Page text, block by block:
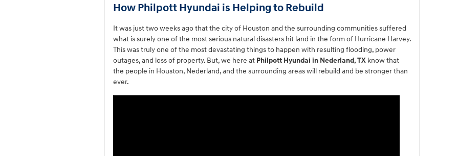
How Philpott Hyundai is Helping to Rebuild
It was just two weeks ago that the city of Houston and the surrounding communities suffered
what is surely one of the most serious natural disasters hit land in the form of Hurricane Harvey.
This was truly one of the most devastating things to happen with resulting flooding, power
outages, and loss of property. But, we here at Philpott Hyundai in Nederland, TX know that
the people in Houston, Nederland, and the surrounding areas will rebuild and be stronger than
ever.